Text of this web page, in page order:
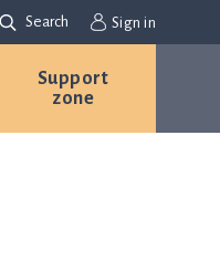
Search Sign in
Support
zone